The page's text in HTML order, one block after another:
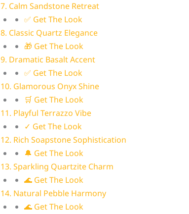
7. Calm Sandstone Retreat
✅ Get The Look
8. Classic Quartz Elegance
🎁 Get The Look
9. Dramatic Basalt Accent
✅ Get The Look
10. Glamorous Onyx Shine
🛒 Get The Look
11. Playful Terrazzo Vibe
✓ Get The Look
12. Rich Soapstone Sophistication
🔔 Get The Look
13. Sparkling Quartzite Charm
🌊 Get The Look
14. Natural Pebble Harmony
🌊 Get The Look